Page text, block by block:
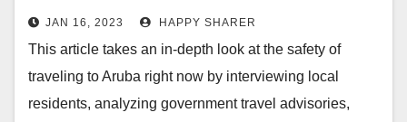
Local Residents, Government
Advisories and Recent Travel Data
Say
JAN 16, 2023 HAPPY SHARER
This article takes an in-depth look at the safety of
traveling to Aruba right now by interviewing local
residents, analyzing government travel advisories,